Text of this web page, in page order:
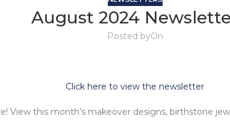
August 2024
Posted byOn
Click here to view the newsletter
View this month’s makeover designs, birthstone